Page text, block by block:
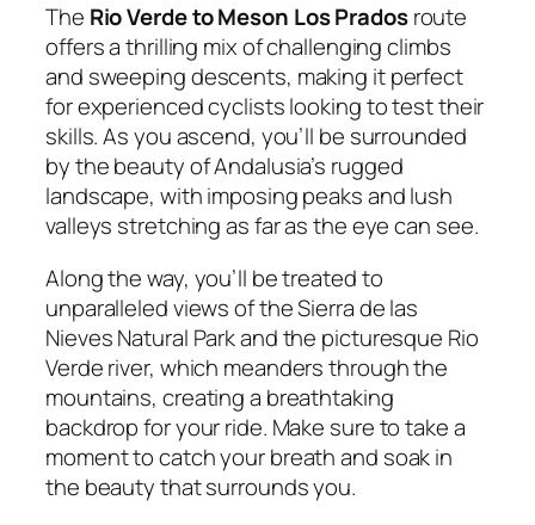
The Rio Verde to Meson Los Pradosroute
offers a thrilling mix of challenging climbs
and sweeping descents, making it perfect
for experienced cyclists looking to test their
skills. As you ascend, you’ll be surrounded
by the beauty of Andalusia’s rugged
landscape, with imposing peaks and lush
valleys stretching as far as the eye can see.
Along the way, you’ll be treated to
unparalleled views of the Sierra de las
Nieves Natural Park and the picturesque Rio
Verde river, which meanders through the
mountains, creating a breathtaking
backdrop for your ride. Make sure to take a
moment to catch your breath and soak in
the beauty that surrounds you.